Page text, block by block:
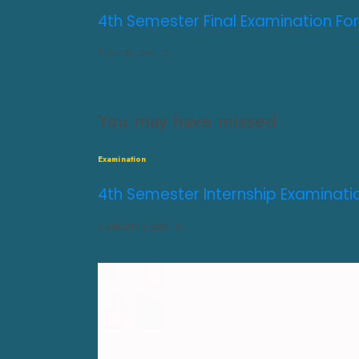
4th Semester Final Examination
JULY 31, 2026 0
You may have missed
Examination
4th Semester Internship
AUGUST 3, 2026 0